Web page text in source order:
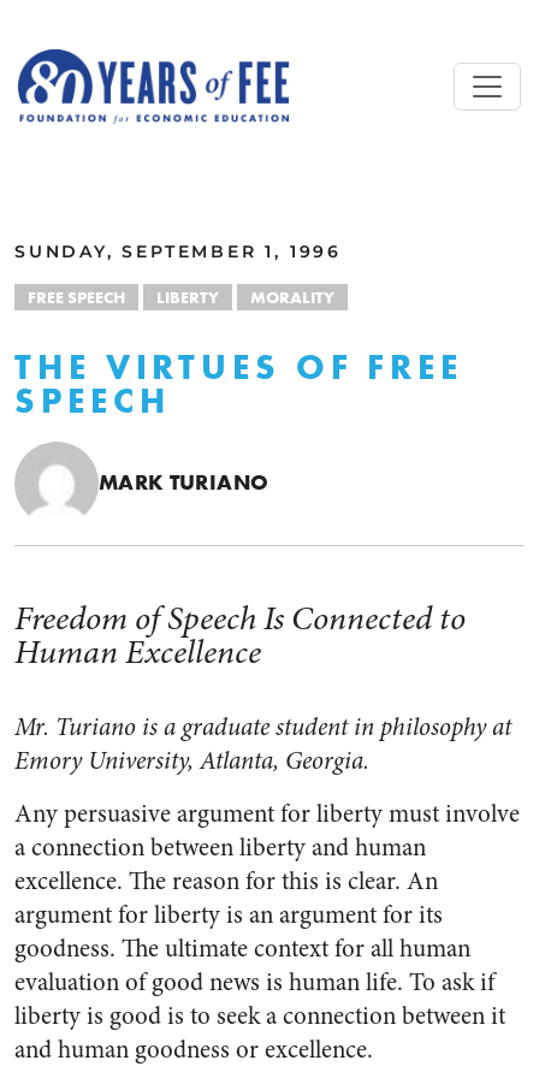
SUNDAY, SEPTEMBER 1, 1996
FREE SPEECH LIBERTY MORALITY
THE VIRTUES OF FREE
SPEECH
MARK TURIANO
Freedom of Speech Is Connected to
Human Excellence
Mr. Turiano is a graduate student in philosophy at
Emory University, Atlanta, Georgia.
Any persuasive argument for liberty must involve
a connection between liberty and human
excellence. The reason for this is clear. An
argument for liberty is an argument for its
goodness. The ultimate context for all human
evaluation of good news is human life. To ask if
liberty is good is to seek a connection between it
and human goodness or excellence.